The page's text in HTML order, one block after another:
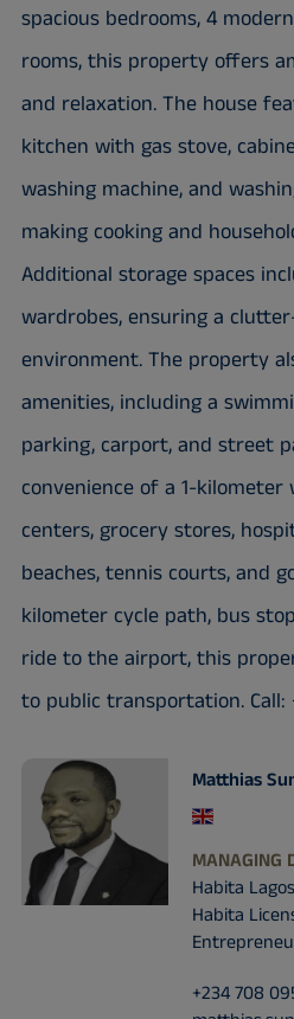
spacious bedrooms, 4
rooms, this property offers
and relaxation. The house
kitchen with gas stove,
washing machine, and
making cooking and
Additional storage spaces
wardrobes, ensuring a
environment. The property
amenities, including a
parking, carport, and street
convenience of a 1-
centers, grocery stores,
beaches, tennis courts, and
kilometer cycle path, bus
ride to the airport, this
to public transportation. Call:
Matthias
MANAGING
Habita Lagos
Habita
+234 708